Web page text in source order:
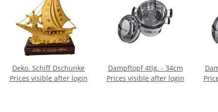
Deko. Schiff Dschunke
Prices visible after login
Dampftopf 4tlg. - 34cm
Prices visible after login